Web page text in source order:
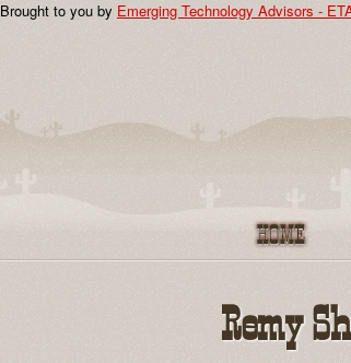
Brought to you by Emerging Technology Advisors -
Sponsors
Remy